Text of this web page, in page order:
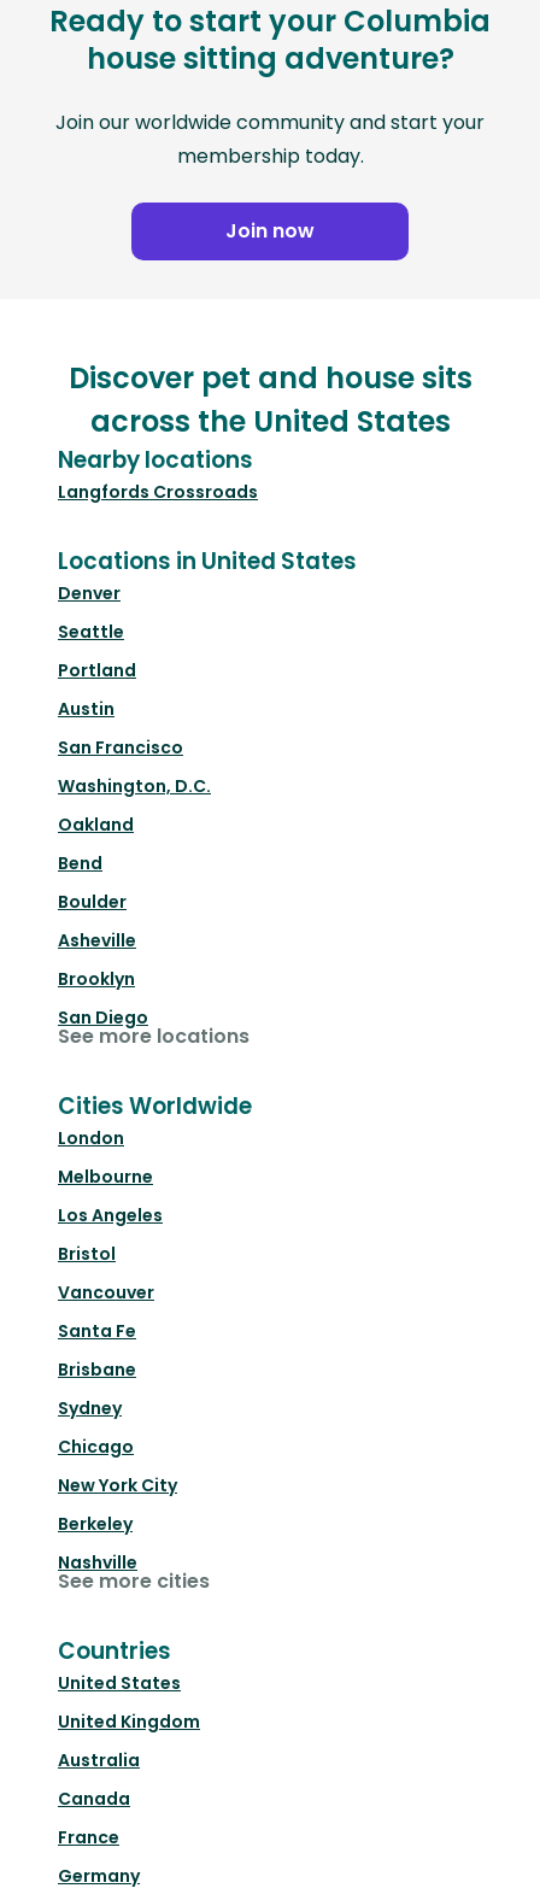
Ready to start your Columbia
house sitting adventure?
Join our worldwide community and start your
membership today.
Join now
Discover pet and house sits
across the United States
Nearby locations
Langfords Crossroads
Locations in United States
Denver
Seattle
Portland
Austin
San Francisco
Washington, D.C.
Oakland
Bend
Boulder
Asheville
Brooklyn
San Diego
See more locations
Cities Worldwide
London
Melbourne
Los Angeles
Bristol
Vancouver
Santa Fe
Brisbane
Sydney
Chicago
New York City
Berkeley
Nashville
See more cities
Countries
United States
United Kingdom
Australia
Canada
France
Germany